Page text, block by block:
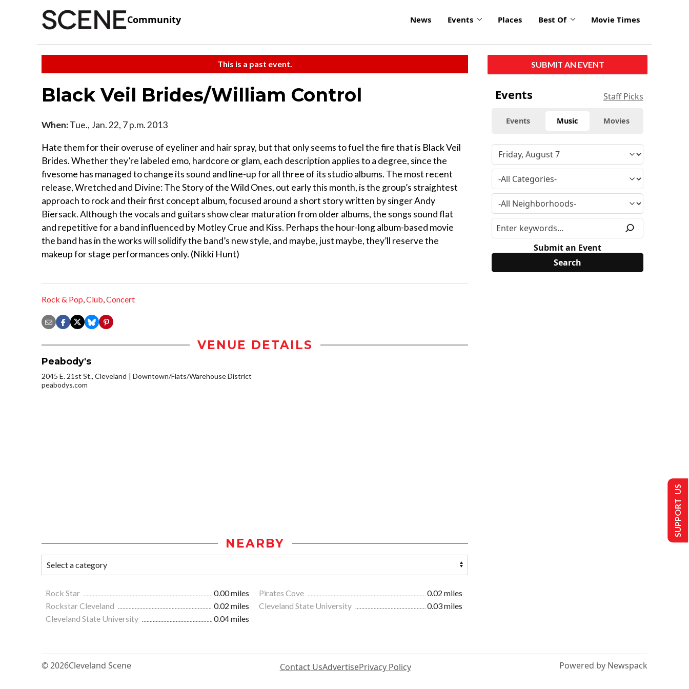
Community News Events Places Best Of Movie Times
This is a past event.
Black Veil Brides/William Control
When:Tue., Jan. 22, 7 p.m. 2013
Hate them for their overuse of eyeliner and hair spray, but that only seems to fuel the fire that is Black Veil
Brides. Whether they’re labeled emo, hardcore or glam, each description applies to a degree, since the
fivesome has managed to change its sound and line-up for all three of its studio albums. The most recent
release, Wretched and Divine: The Story of the Wild Ones, out early this month, is the group’s straightest
approach to rock and their first concept album, focused around a short story written by singer Andy
Biersack. Although the vocals and guitars show clear maturation from older albums, the songs sound flat
and repetitive for a band influenced by Motley Crue and Kiss. Perhaps the hour-long album-based movie
the band has in the works will solidify the band’s new style, and maybe, just maybe, they’ll reserve the
makeup for stage performances only. (Nikki Hunt)
Rock & Pop,Club,Concert
VENUE DETAILS
Peabody's
2045 E. 21st St., Cleveland
Downtown/Flats/Warehouse District
peabodys.com
NEARBY
Rock Star 0.00 miles Pirates Cove
0.02 miles
Rockstar Cleveland
0.02 miles Cleveland State University
0.03 miles
Cleveland State University
0.04 miles
SUBMIT AN EVENT
Events Staff Picks
Events Music Movies
Submit an Event
© 2026Cleveland Scene Contact UsAdvertisePrivacy Policy Powered by Newspack
SUPPORT US